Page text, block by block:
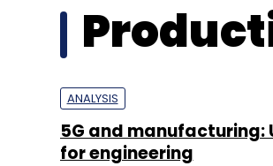
ANALYSIS
5G and manufacturing:
for engineering